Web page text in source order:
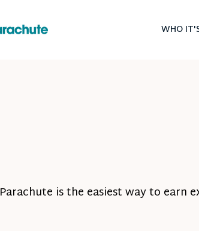
WHO
Parachute is the easiest way to earn